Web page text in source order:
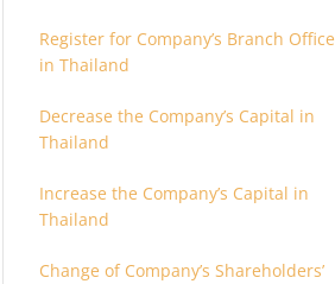
Register for Company’s Branch Office
in Thailand
Decrease the Company’s Capital in
Thailand
Increase the Company’s Capital in
Thailand
Change of Company’s Shareholders’